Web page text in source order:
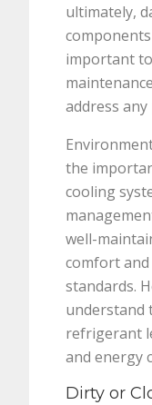
ultimately,
important
address
the
cooling
well-
comfort
standards.
understand
refrigerant
and energy
Dirty or